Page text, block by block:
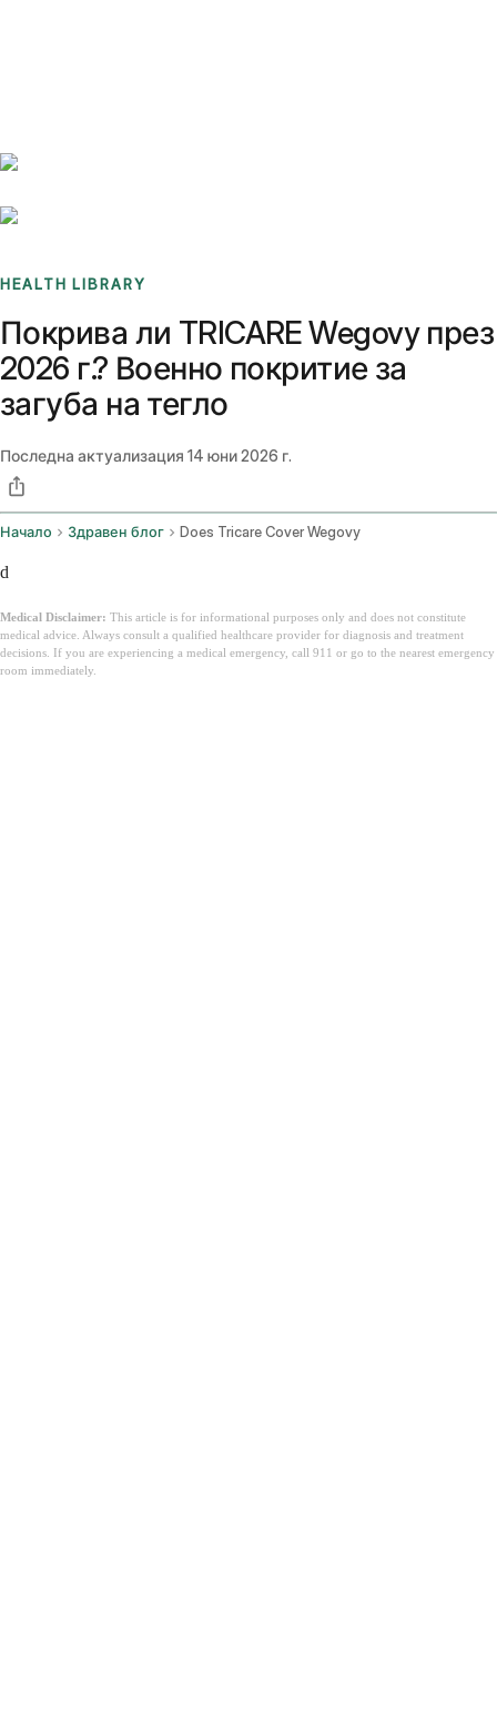
HEALTH LIBRARY
Покрива ли TRICARE Wegovy през
2026 г.? Военно покритие за
загуба на тегло
Последна актуализация 14 юни 2026 г.
Начало Здравен блог Does Tricare Cover Wegovy
d
Medical Disclaimer: This article is for informational purposes only and does not constitute
medical advice. Always consult a qualified healthcare provider for diagnosis and treatment
decisions. If you are experiencing a medical emergency, call 911 or go to the nearest emergency
room immediately.